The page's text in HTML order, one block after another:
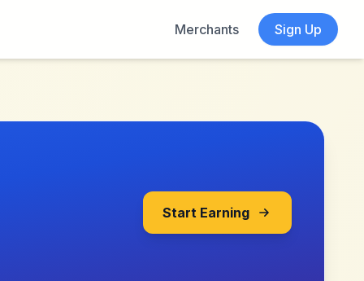
Merchants Sign Up
Start Earning